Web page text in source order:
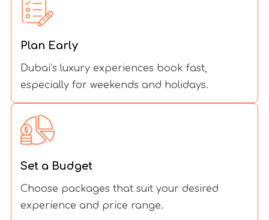
Plan Early
Dubai’s luxury experiences book fast,
especially for weekends and holidays.
Set a Budget
Choose packages that suit your desired
experience and price range.